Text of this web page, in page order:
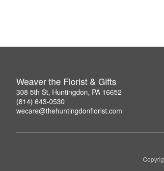
Weaver the Florist & Gifts
308 5th St, Huntingdon, PA 16652
(814) 643-0530
wecare@thehuntingdonflorist.com